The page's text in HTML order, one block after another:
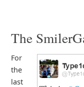
The
For
the
last